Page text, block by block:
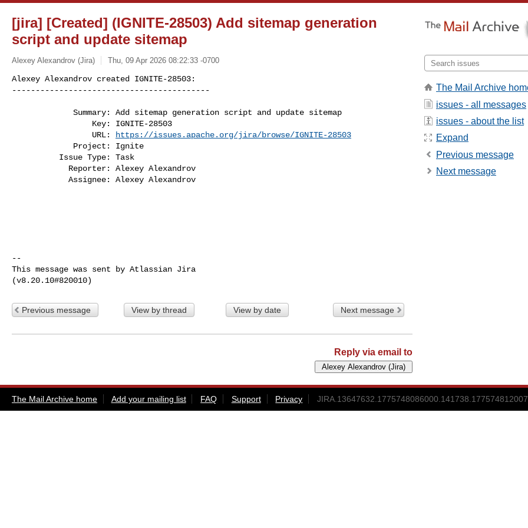
[jira] [Created] (IGNITE-28503) Add sitemap generation
script and update sitemap
Alexey Alexandrov (Jira) Thu, 09 Apr 2026 08:22:33 -0700
Alexey Alexandrov created IGNITE-28503:
------------------------------------------
                 URL:
https://issues.apache.org/jira/browse/IGNITE-28503
--
This message was sent by Atlassian Jira
Previous message View by thread View by date Next message
Reply via email to
The Mail Archive
issues - all messages
issues - about the list
Expand
Previous message
Next message
The Mail Archive home Add your mailing list FAQ Support Privacy